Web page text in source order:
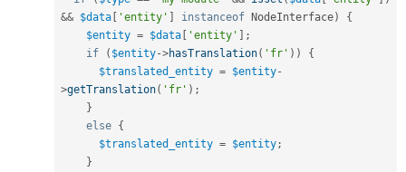
&& $data 'entity' instanceof NodeInterface)
{
$entity = $data 'entity'
;
if
( $entity->hasTranslation( 'fr' ) )
{
$translated_entity = $entity-
>getTranslation( 'fr' ) ;
}
else {
$translated_entity = $entity;
}